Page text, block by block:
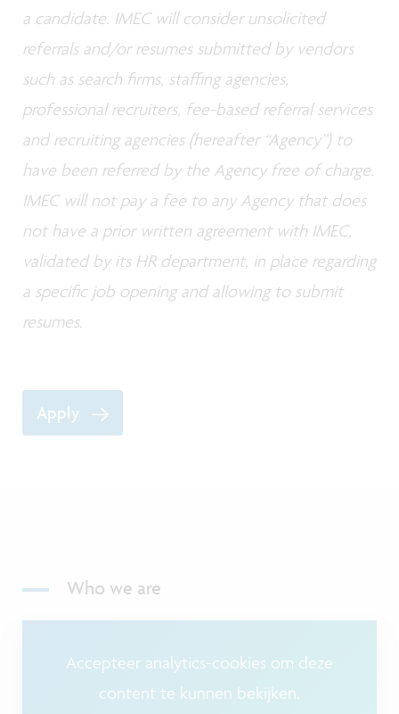
a candidate. IMEC will consider unsolicited
referrals and/or resumes submitted by vendors
such as search firms, staffing agencies,
professional recruiters, fee-based referral services
and recruiting agencies (hereafter “Agency”) to
have been referred by the Agency free of charge.
IMEC will not pay a fee to any Agency that does
not have a prior written agreement with IMEC,
validated by its HR department, in place regarding
a specific job opening and allowing to submit
resumes.
Apply
Who we are
Accepteer analytics-cookies om deze
content te kunnen bekijken.